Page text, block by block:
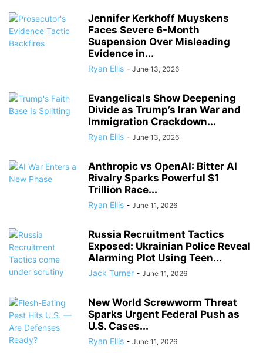
Jennifer Kerkhoff Muyskens
Faces Severe 6-Month
Suspension Over Misleading
Evidence in...
Ryan Ellis - June 13, 2026
Evangelicals Show Deepening
Divide as Trump’s Iran War and
Immigration Crackdown...
Ryan Ellis - June 13, 2026
Anthropic vs OpenAI: Bitter AI
Rivalry Sparks Powerful $1
Trillion Race...
Ryan Ellis - June 11, 2026
Russia Recruitment Tactics
Exposed: Ukrainian Police Reveal
Alarming Plot Using Teen...
Jack Turner - June 11, 2026
New World Screwworm Threat
Sparks Urgent Federal Push as
U.S. Cases...
Ryan Ellis - June 11, 2026